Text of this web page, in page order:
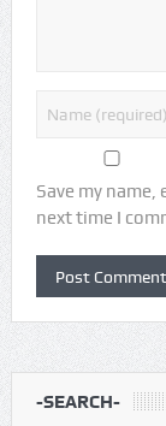
Save my
next time I
-SEARCH-